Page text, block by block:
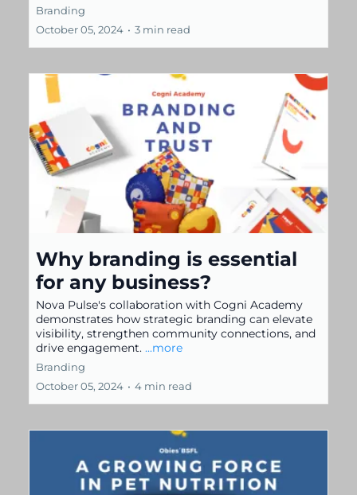
Branding
October 05, 2024 • 3 min read
Why branding is essential
for any business?
Nova Pulse's collaboration with Cogni Academy
demonstrates how strategic branding can elevate
visibility, strengthen community connections, and
drive engagement. ...more
Branding
October 05, 2024 • 4 min read